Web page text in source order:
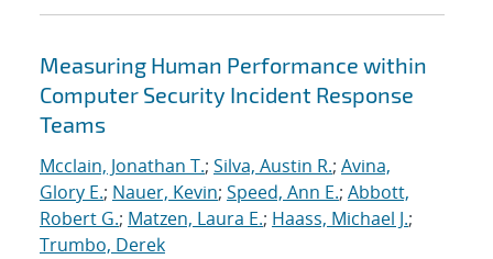
Measuring Human Performance within
Computer Security Incident Response
Teams
Mcclain, Jonathan T.; Silva, Austin R.; Avina,
Glory E.; Nauer, Kevin; Speed, Ann E.; Abbott,
Robert G.; Matzen, Laura E.; Haass, Michael J.;
Trumbo, Derek